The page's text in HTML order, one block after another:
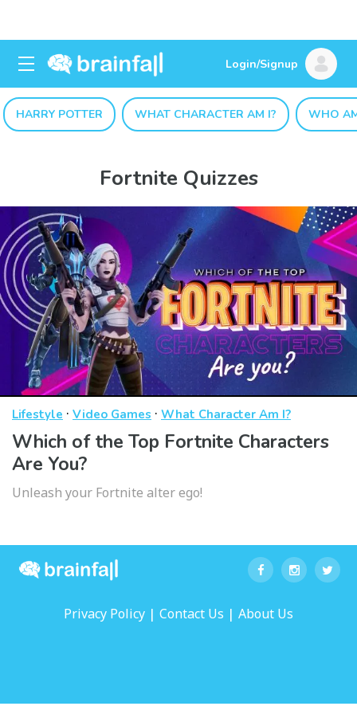
Login/Signup
HARRY POTTER WHAT CHARACTER AM I? WHO
Fortnite Quizzes
Lifestyle · Video Games · What Character Am I?
Which of the Top Fortnite Characters
Are You?
Unleash your Fortnite alter ego!
Privacy Policy | Contact Us | About Us